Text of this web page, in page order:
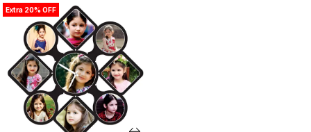
Extra 20% OFF